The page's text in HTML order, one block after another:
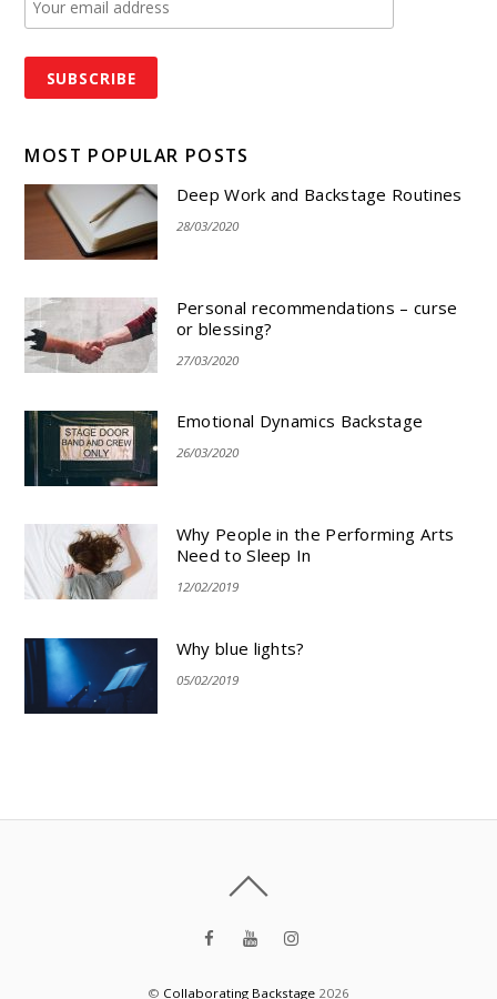
MOST POPULAR POSTS
Deep Work and Backstage Routines
28/03/2020
Personal recommendations – curse
or blessing?
27/03/2020
Emotional Dynamics Backstage
26/03/2020
Why People in the Performing Arts
Need to Sleep In
12/02/2019
Why blue lights?
05/02/2019
© Collaborating Backstage 2026